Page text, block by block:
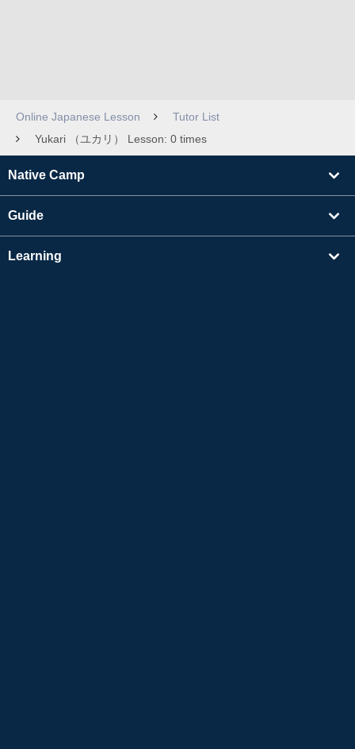
Online Japanese Lesson
Tutor List
Yukari （ユカリ） Lesson: 0 times
Native Camp
Guide
Learning